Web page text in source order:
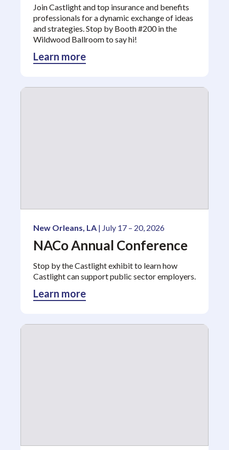
Join Castlight and top insurance and benefits
professionals for a dynamic exchange of ideas
and strategies. Stop by Booth #200 in the
Wildwood Ballroom to say hi!
Learn more
New Orleans, LA | July 17 – 20, 2026
NACo Annual Conference
Stop by the Castlight exhibit to learn how
Castlight can support public sector employers.
Learn more